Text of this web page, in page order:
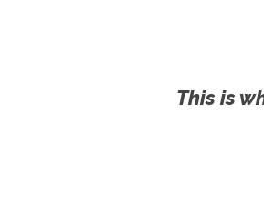
This is